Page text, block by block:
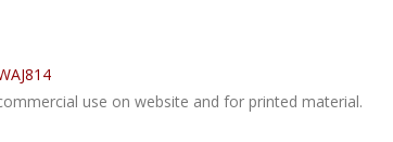
use on website and for printed material.